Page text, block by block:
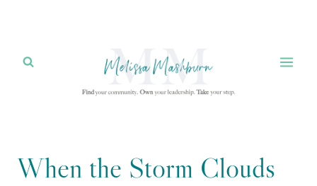
content
When the Storm Clouds